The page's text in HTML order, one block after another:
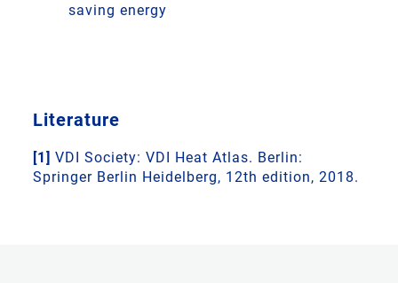
saving energy
Literature
[1] VDI Society: VDI Heat Atlas. Berlin:
Springer Berlin Heidelberg, 12th edition, 2018.